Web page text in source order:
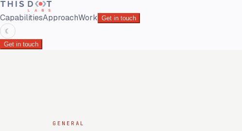
CapabilitiesApproachWork Get in touch
☾
Get in touch
GENERAL